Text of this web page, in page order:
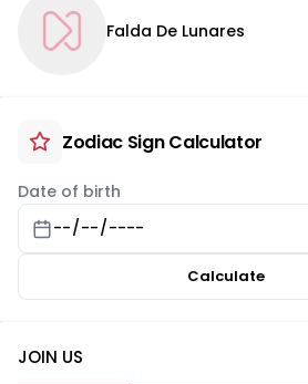
Falda De Lunares
Zodiac Sign Calculator
Date of birth
Calculate
JOIN US